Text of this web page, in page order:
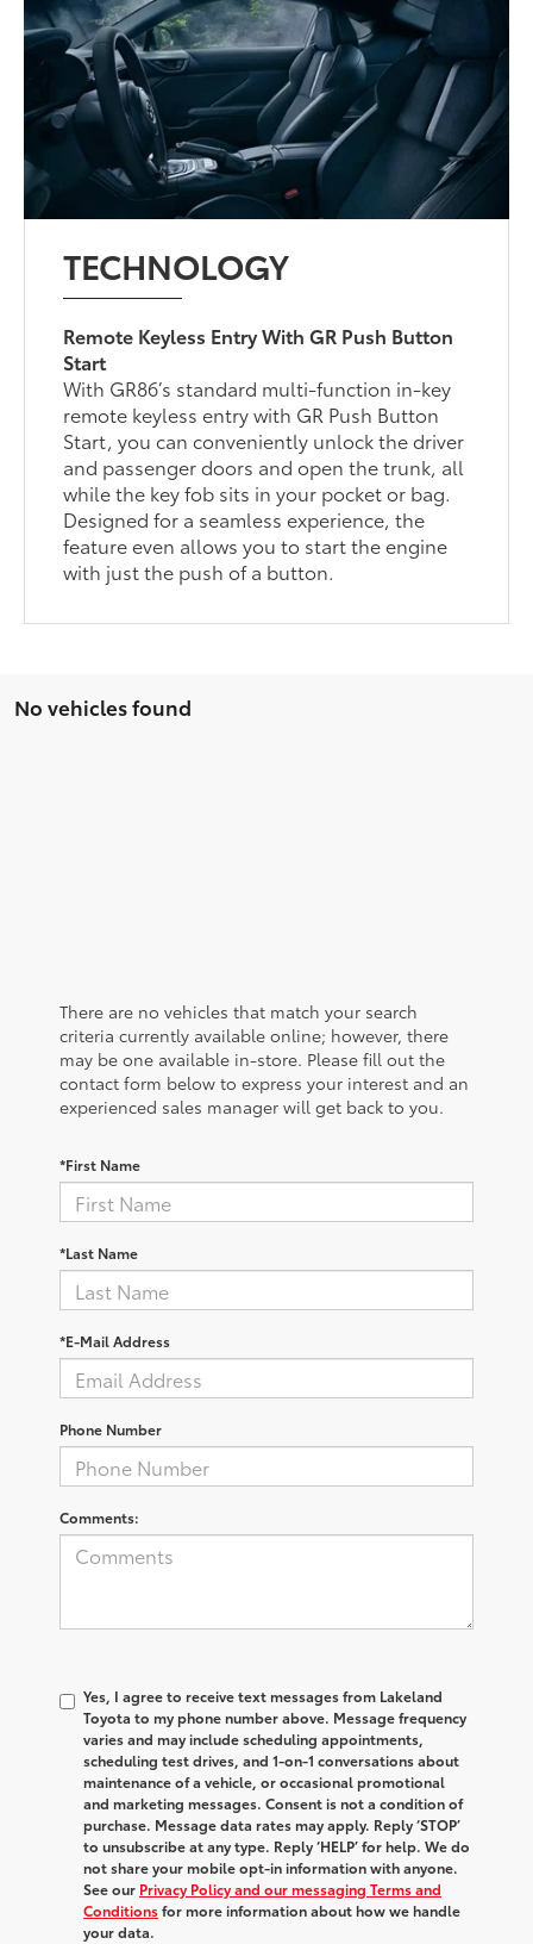
TECHNOLOGY
Remote Keyless Entry With GR Push Button
Start
With GR86’s standard multi-function in-key
remote keyless entry with GR Push Button
Start, you can conveniently unlock the driver
and passenger doors and open the trunk, all
while the key fob sits in your pocket or bag.
Designed for a seamless experience, the
feature even allows you to start the engine
with just the push of a button.
No vehicles found
There are no vehicles that match your search
criteria currently available online; however, there
may be one available in-store. Please fill out the
contact form below to express your interest and an
experienced sales manager will get back to you.
*First Name
*Last Name
*E-Mail Address
Phone Number
Comments:
Yes, I agree to receive text messages from Lakeland
Toyota to my phone number above. Message frequency
varies and may include scheduling appointments,
scheduling test drives, and 1-on-1 conversations about
maintenance of a vehicle, or occasional promotional
and marketing messages. Consent is not a condition of
purchase. Message data rates may apply. Reply ‘STOP’
to unsubscribe at any type. Reply ‘HELP’ for help. We do
not share your mobile opt-in information with anyone.
See our Privacy Policy and our messaging Terms and
Conditionsfor more information about how we handle
your data.